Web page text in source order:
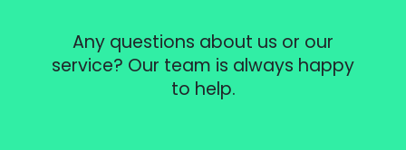
Any questions about us or our
service? Our team is always happy
to help.